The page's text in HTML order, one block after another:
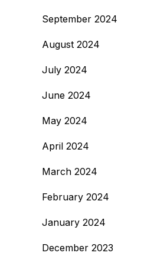
September 2024
August 2024
July 2024
June 2024
May 2024
April 2024
March 2024
February 2024
January 2024
December 2023